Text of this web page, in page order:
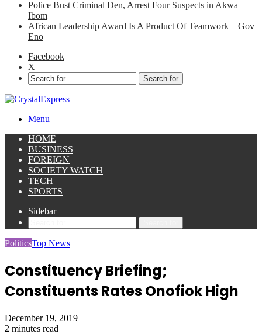
Police Bust Criminal Den, Arrest Four Suspects in Akwa
Ibom
African Leadership Award Is A Product Of Teamwork – Gov
Eno
Facebook
X
Search for
Menu
HOME
BUSINESS
FOREIGN
SOCIETY WATCH
TECH
SPORTS
Sidebar
PoliticsTop News
Constituency Briefing;
Constituents Rates Onofiok High
December 19, 2019
2 minutes read